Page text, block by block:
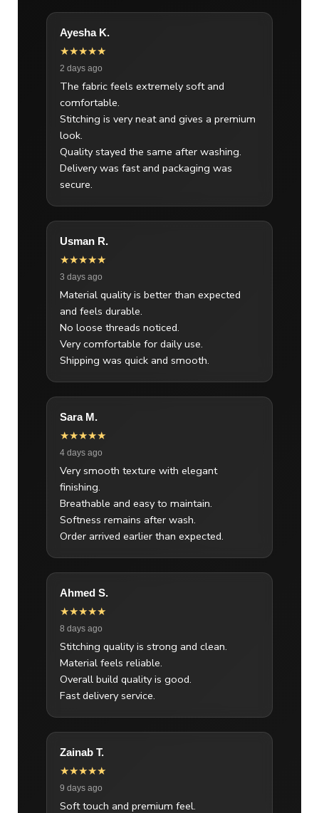
Ayesha K.
★★★★★
2 days ago
The fabric feels extremely soft and
comfortable.
Stitching is very neat and gives a premium
look.
Quality stayed the same after washing.
Delivery was fast and packaging was
secure.
Usman R.
★★★★★
3 days ago
Material quality is better than expected
and feels durable.
No loose threads noticed.
Very comfortable for daily use.
Shipping was quick and smooth.
Sara M.
★★★★★
4 days ago
Very smooth texture with elegant
finishing.
Breathable and easy to maintain.
Softness remains after wash.
Order arrived earlier than expected.
Ahmed S.
★★★★★
8 days ago
Stitching quality is strong and clean.
Material feels reliable.
Overall build quality is good.
Fast delivery service.
Zainab T.
★★★★★
9 days ago
Soft touch and premium feel.